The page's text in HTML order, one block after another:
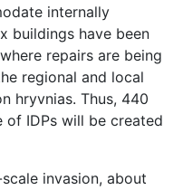
internally
buildings have been
repairs are being
regional and local
hryvnias. Thus, 440
IDPs will be created
invasion, about